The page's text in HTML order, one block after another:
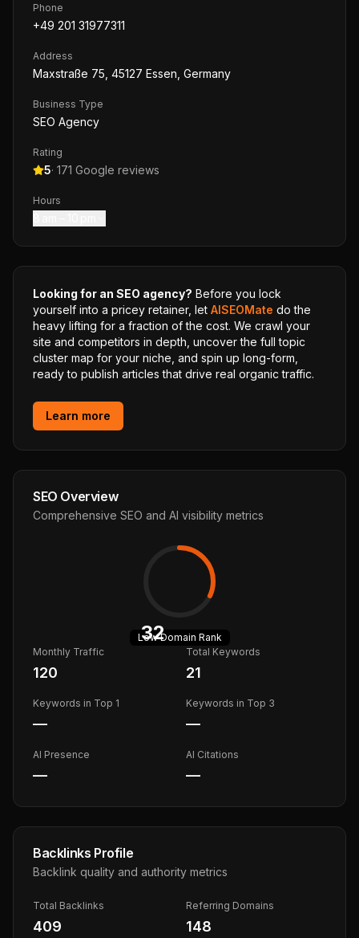
Phone
+49 201 31977311
Address
Maxstraße 75, 45127 Essen, Germany
Business Type
SEO Agency
Rating
5· 171 Google reviews
Hours
Looking for an SEO agency? Before you lock
yourself into a pricey retainer, let AISEOMate do the
heavy lifting for a fraction of the cost. We crawl your
site and competitors in depth, uncover the full topic
cluster map for your niche, and spin up long-form,
ready to publish articles that drive real organic traffic.
Learn more
SEO Overview
Comprehensive SEO and AI visibility metrics
32
LowDomain Rank
Monthly Traffic
120
Total Keywords
21
Keywords in Top 1
—
Keywords in Top 3
—
AI Presence
—
AI Citations
—
Backlinks Profile
Backlink quality and authority metrics
Total Backlinks
409
Referring Domains
148